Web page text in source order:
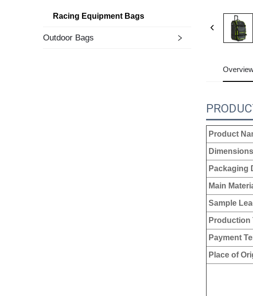
Racing Equipment Bags
Outdoor Bags
Product
Packaging
Main
Sample
Production
Payment
Place of